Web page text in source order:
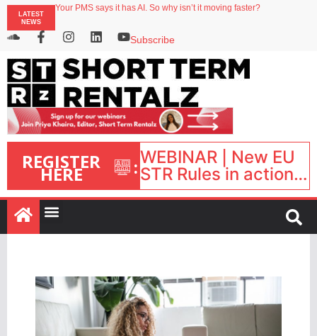
LATEST
NEWS
Your PMS says it has AI. So why isn’t it moving faster?
onefinestay appoints Brown as VP of sales
North of England ranks popular destination for UK staycations
Subscribe
REGISTER
HERE :WEBINAR | New EU
STR Rules in action:
What’s changed and
what happens next?
| September 1, 16:00